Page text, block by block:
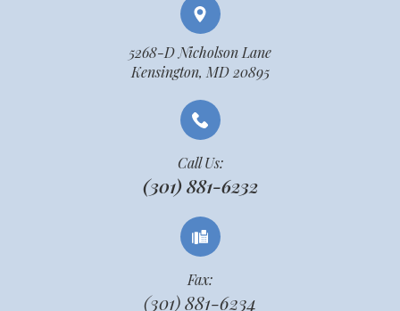
5268-D Nicholson Lane
Kensington, MD 20895
Call Us:
(301) 881-6232
Fax:
(301) 881-6234